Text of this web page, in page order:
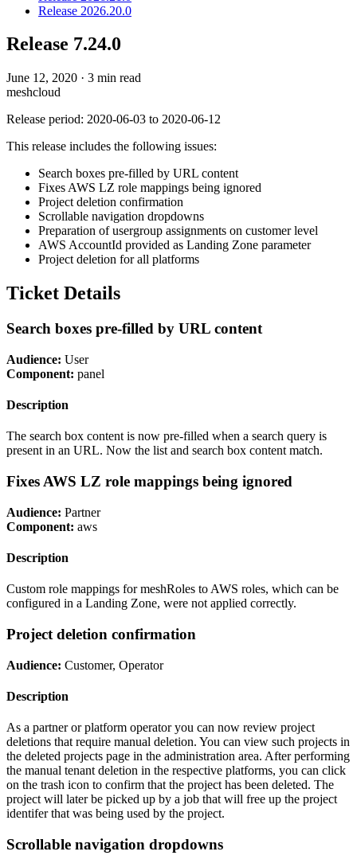
Release 2026.20.0
Release 7.24.0
June 12, 2020 · 3 min read
meshcloud
Release period: 2020-06-03 to 2020-06-12
This release includes the following issues:
Search boxes pre-filled by URL content
Fixes AWS LZ role mappings being ignored
Project deletion confirmation
Scrollable navigation dropdowns
Preparation of usergroup assignments on customer level
AWS AccountId provided as Landing Zone parameter
Project deletion for all platforms
Ticket Details
Search boxes pre-filled by URL content
Audience: User
Component: panel
Description
The search box content is now pre-filled when a search query is
present in an URL. Now the list and search box content match.
Fixes AWS LZ role mappings being ignored
Audience: Partner
Component: aws
Description
Custom role mappings for meshRoles to AWS roles, which can be
configured in a Landing Zone, were not applied correctly.
Project deletion confirmation
Audience: Customer, Operator
Description
As a partner or platform operator you can now review project
deletions that require manual deletion. You can view such projects in
the deleted projects page in the administration area. After performing
the manual tenant deletion in the respective platforms, you can click
on the trash icon to confirm that the project has been deleted. The
project will later be picked up by a job that will free up the project
identifer that was being used by the project.
Scrollable navigation dropdowns